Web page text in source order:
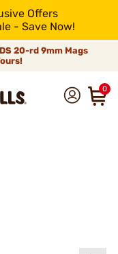
Offers
- Save Now!
20-rd 9mm Mags
0